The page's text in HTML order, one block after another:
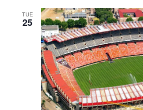
TUE
25